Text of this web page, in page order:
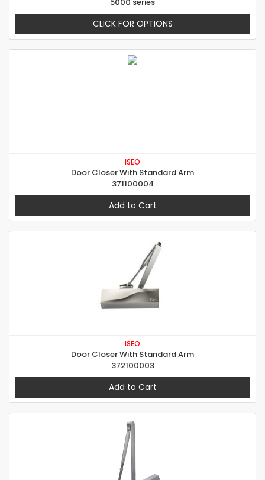
CLICK FOR OPTIONS
ISEO
Door Closer With Standard Arm
371100004
Add to Cart
ISEO
Door Closer With Standard Arm
372100003
Add to Cart